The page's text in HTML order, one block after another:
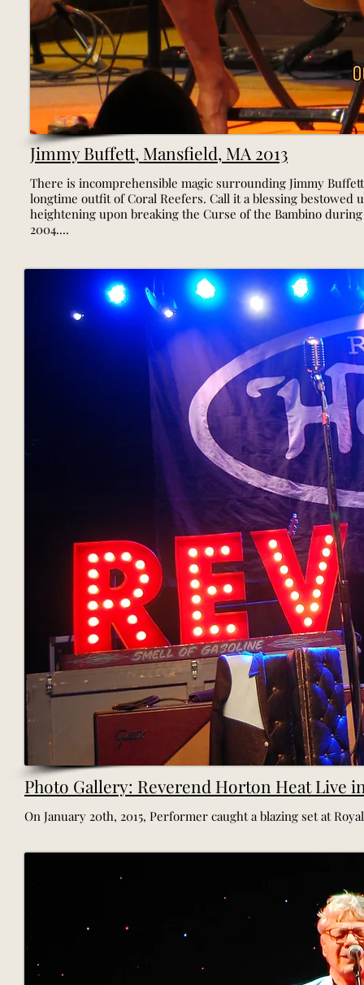
Jimmy Buffett, Mansfield, MA 2013
There is incomprehensible magic surrounding Jimmy
longtime outfit of Coral Reefers. Call it a blessing bestowed
heightening upon breaking the Curse of the Bambino
2004....
Photo Gallery: Reverend Horton Heat Live
On January 20th, 2015, Performer caught a blazing set at